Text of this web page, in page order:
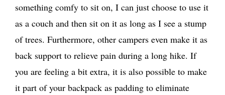
something comfy to sit on, I can just choose to use it
as a couch and then sit on it as long as I see a stump
of trees. Furthermore, other campers even make it as
back support to relieve pain during a long hike. If
you are feeling a bit extra, it is also possible to make
it part of your backpack as padding to eliminate